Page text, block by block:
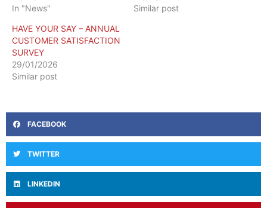
In "News"
Similar post
HAVE YOUR SAY – ANNUAL
CUSTOMER SATISFACTION
SURVEY
29/01/2026
Similar post
FACEBOOK
TWITTER
LINKEDIN